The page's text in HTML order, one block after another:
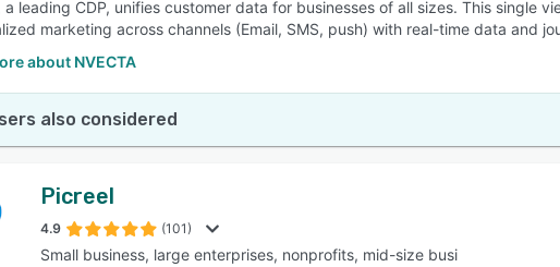
a leading CDP, unifies customer data for businesses of all sizes. This single
marketing across channels (Email, SMS, push) with real-time data and
about NVECTA
also considered
Picreel
4.9 (101)
Small business, large enterprises, nonprofits, mid-size busi